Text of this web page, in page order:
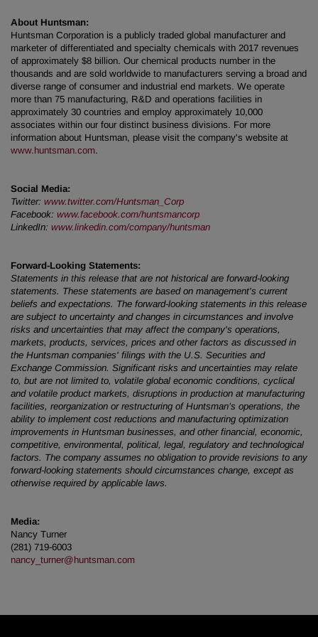
About Huntsman:
Huntsman Corporation is a publicly traded global manufacturer and
marketer of differentiated and specialty chemicals with 2017 revenues
of approximately $8 billion. Our chemical products number in the
thousands and are sold worldwide to manufacturers serving a broad and
diverse range of consumer and industrial end markets. We operate
more than 75 manufacturing, R&D and operations facilities in
approximately 30 countries and employ approximately 10,000
associates within our four distinct business divisions. For more
information about Huntsman, please visit the company's website at
www.huntsman.com.
Social Media:
Twitter: www.twitter.com/Huntsman_Corp
Facebook: www.facebook.com/huntsmancorp
LinkedIn: www.linkedin.com/company/huntsman
Forward-Looking Statements:
Statements in this release that are not historical are forward-looking
statements. These statements are based on management's current
beliefs and expectations. The forward-looking statements in this release
are subject to uncertainty and changes in circumstances and involve
risks and uncertainties that may affect the company's operations,
markets, products, services, prices and other factors as discussed in
the Huntsman companies' filings with the U.S. Securities and
Exchange Commission. Significant risks and uncertainties may relate
to, but are not limited to, volatile global economic conditions, cyclical
and volatile product markets, disruptions in production at manufacturing
facilities, reorganization or restructuring of Huntsman’s operations, the
ability to implement cost reductions and manufacturing optimization
improvements in Huntsman businesses, and other financial, economic,
competitive, environmental, political, legal, regulatory and technological
factors. The company assumes no obligation to provide revisions to any
forward-looking statements should circumstances change, except as
otherwise required by applicable laws.
Media:
Nancy Turner
(281) 719-6003
nancy_turner@huntsman.com